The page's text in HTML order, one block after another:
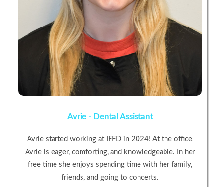
Avrie - Dental Assistant
Avrie started working at IFFD in 2024! At the office,
Avrie is eager, comforting, and knowledgeable. In her
free time she enjoys spending time with her family,
friends, and going to concerts.